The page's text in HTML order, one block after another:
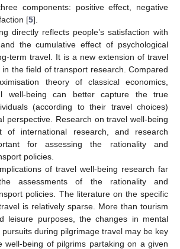
components: positive effect, negative
[5].
directly reflects people’s satisfaction with
the cumulative effect of psychological
term travel. It is a new extension of travel
the field of transport research. Compared
theory of classical economics,
well-being can better capture the true
(according to their travel choices)
perspective. Research on travel well-being
international research, and research
for assessing the rationality and
policies.
of travel well-being research far
assessments of the rationality and
policies. The literature on the specific
is relatively sparse. More than tourism
leisure purposes, the changes in mental
during pilgrimage travel may be key
well-being of pilgrims partaking on a given